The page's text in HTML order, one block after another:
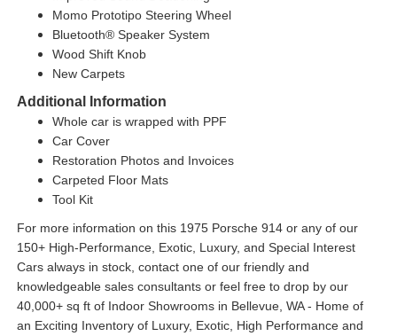
Momo Prototipo Steering Wheel
Bluetooth® Speaker System
Wood Shift Knob
New Carpets
Additional Information
Whole car is wrapped with PPF
Car Cover
Restoration Photos and Invoices
Carpeted Floor Mats
Tool Kit
For more information on this 1975 Porsche 914 or any of our
150+ High-Performance, Exotic, Luxury, and Special Interest
Cars always in stock, contact one of our friendly and
knowledgeable sales consultants or feel free to drop by our
40,000+ sq ft of Indoor Showrooms in Bellevue, WA - Home of
an Exciting Inventory of Luxury, Exotic, High Performance and